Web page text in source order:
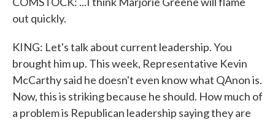
out quickly.
KING: Let's talk about current leadership. You
brought him up. This week, Representative Kevin
McCarthy said he doesn't even know what QAnon is.
Now, this is striking because he should. How much of
a problem is Republican leadership saying they are